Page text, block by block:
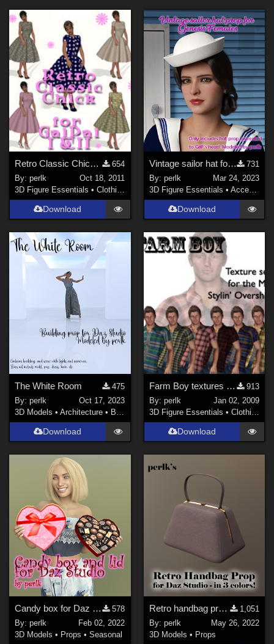
Retro Classic Chick for GalPal I (Genesis) and II (V4)
654
By:perlk
Oct 18, 2011
3D Figure Essentials •Clothing
Download
Vintage sailor hat for G8F
731
By: perlk
Mar 24, 2023
3D Figure Essentials • Accessories
Download
The White Room
475
By:perlk
Oct 17, 2023
3D Models •Architecture • Buildings
Download
Farm Boy textures for M4 Stylin' Overshirt
913
By: perlk
Jan 02, 2009
3D Figure Essentials • Clothing
Download
Candy box for Daz Studio
578
By:perlk
Feb 02, 2022
3D Models • Props •Seasonal
Retro handbag prop for Daz Studio
1,051
By: perlk
May 26, 2022
3D Models • Props